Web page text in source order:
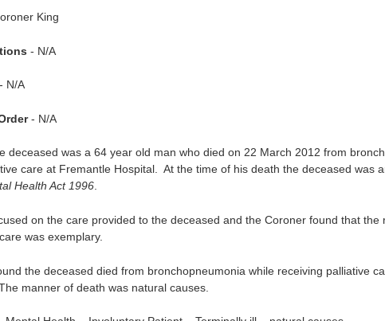
King
- N/A
- N/A
- N/A
deceased was a 64 year old man who died on 22 March 2012 from
care at Fremantle Hospital. At the time of his death the deceased was
Health Act 1996.
on the care provided to the deceased and the Coroner found that the
was exemplary.
the deceased died from bronchopneumonia while receiving palliative
manner of death was natural causes.